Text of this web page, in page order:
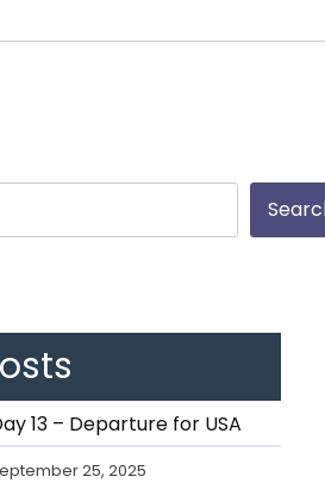
13 – Departure for USA
25, 2025